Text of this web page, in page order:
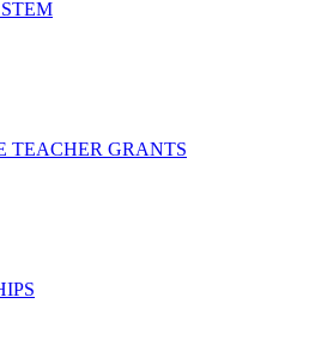
TEACHER GRANTS